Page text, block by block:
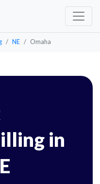
NE Omaha
in